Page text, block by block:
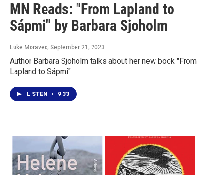
MN Reads: "From Lapland to
Sápmi" by Barbara Sjoholm
Luke Moravec, September 21, 2023
Author Barbara Sjoholm talks about her new book "From
Lapland to Sápmi"
LISTEN • 9:33